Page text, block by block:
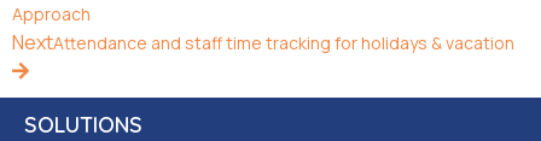
Approach
NextAttendance and staff time tracking for holidays & vacation
SOLUTIONS